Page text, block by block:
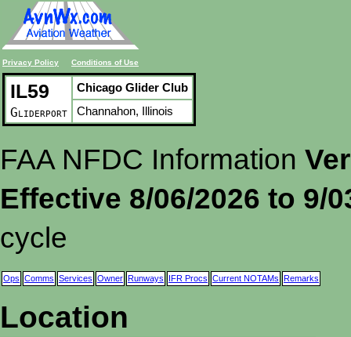
Privacy Policy Conditions of Use
IL59
Gliderport
Chicago Glider Club
Channahon, Illinois
FAA NFDC Information
Effective 8/06/2026 to 9/
cycle
Ops Comms Services Owner Runways IFR Procs Current NOTAMs Remarks
Location